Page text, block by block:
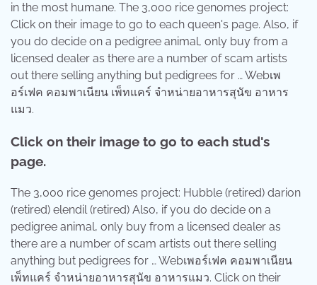
in the most humane. The 3,000 rice genomes project:
Click on their image to go to each queen's page. Also, if
you do decide on a pedigree animal, only buy from a
licensed dealer as there are a number of scam artists
out there selling anything but pedigrees for … Webเพ
อร์เฟค คอมพาเนียน เพ็ทแคร์ จำหน่ายอาหารสุนัข อาหาร
แมว.
Click on their image to go to each stud's
page.
The 3,000 rice genomes project: Hubble (retired) darion
(retired) elendil (retired) Also, if you do decide on a
pedigree animal, only buy from a licensed dealer as
there are a number of scam artists out there selling
anything but pedigrees for … Webเพอร์เฟค คอมพาเนียน
เพ็ทแคร์ จำหน่ายอาหารสุนัข อาหารแมว. Click on their